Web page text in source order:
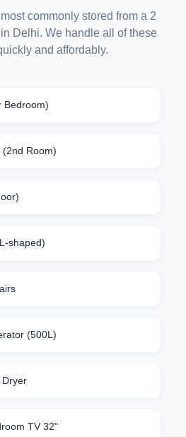
commonly stored from a 2
Delhi. We handle all of these
and affordably.
Bedroom)
(2nd Room)
shaped)
(500L)
Dryer
TV 32"